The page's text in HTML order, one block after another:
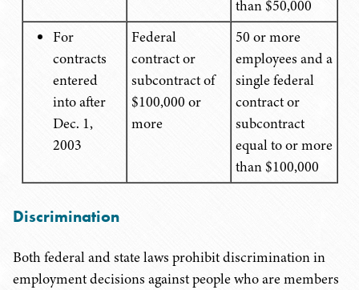
than $50,000
For
contracts
entered
into after
Dec. 1,
2003
Federal
contract or
subcontract of
$100,000 or
more
50 or more
employees and a
single federal
contract or
subcontract
equal to or more
than $100,000
Discrimination
Both federal and state laws prohibit discrimination in
employment decisions against people who are members